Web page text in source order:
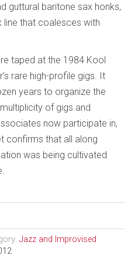
guttural baritone sax honks,
that coalesces with
taped at the 1984 Kool
rare high-profile gigs. It
years to organize the
of gigs and
now participate in,
confirms that all along
was being cultivated
Jazz and Improvised